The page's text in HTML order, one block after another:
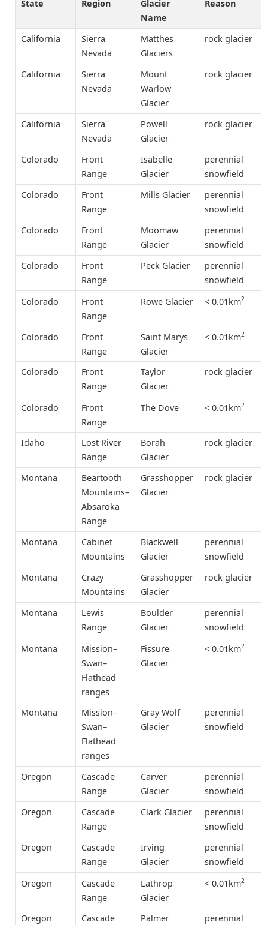
State Region
Glacier
Name
Reason
California
Sierra
Nevada
Matthes
Glaciers
rock glacier
California
Sierra
Nevada
Mount
Warlow
Glacier
rock glacier
California
Sierra
Nevada
Powell
Glacier
rock glacier
Colorado
Front
Range
Isabelle
Glacier
perennial
snowfield
Colorado
Front
Range
Mills Glacier
perennial
snowfield
Colorado
Front
Range
Moomaw
Glacier
perennial
snowfield
Colorado
Front
Range
Peck Glacier
perennial
snowfield
Colorado
Front
Range
Rowe Glacier < 0.01km2
Colorado
Front
Range
Saint Marys
Glacier
< 0.01km2
Colorado
Front
Range
Taylor
Glacier
rock glacier
Colorado
Front
Range
The Dove < 0.01km2
Idaho
Lost River
Range
Borah
Glacier
rock glacier
Montana
Beartooth
Mountains–
Absaroka
Range
Grasshopper
Glacier
rock glacier
Montana
Cabinet
Mountains
Blackwell
Glacier
perennial
snowfield
Montana
Crazy
Mountains
Grasshopper
Glacier
rock glacier
Montana
Lewis
Range
Boulder
Glacier
perennial
snowfield
Montana
Mission–
Swan–
Flathead
ranges
Fissure
Glacier
< 0.01km2
Montana
Mission–
Swan–
Flathead
ranges
Gray Wolf
Glacier
perennial
snowfield
Oregon
Cascade
Range
Carver
Glacier
perennial
snowfield
Oregon
Cascade
Range
Clark Glacier
perennial
snowfield
Oregon
Cascade
Range
Irving
Glacier
perennial
snowfield
Oregon
Cascade
Range
Lathrop
Glacier
< 0.01km2
Oregon
Cascade
Palmer
perennial